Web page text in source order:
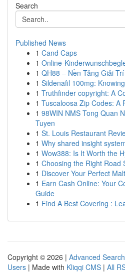
Search
Published News
1 Cand Caps
1 Online-
1 QH88 – Nền Tảng Giải
1 Sildenafil 100mg:
1 Truthfinder copyright: A
1 Tuscaloosa Zip Codes: A
1 98WIN NMS Tong Quan
Tuyen
1 St. Louis Restaurant
1 Why shared insight
1 Wow388: Is It Worth the
1 Choosing the Right Road
1 Discover Your Perfect
1 Earn Cash Online: Your
Guide
1 Find A Best Covering :
Copyright © 2026 | Advanced Search
Users | Made with Kliqqi CMS | All